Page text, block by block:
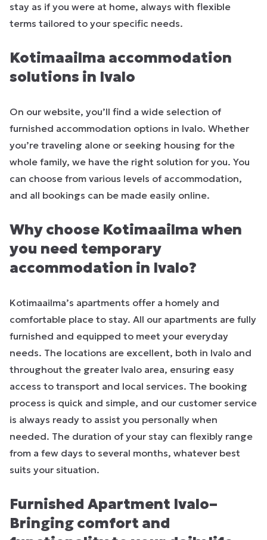
stay as if you were at home, always with flexible
terms tailored to your specific needs.
Kotimaailma accommodation
solutions in Ivalo
On our website, you’ll find a wide selection of
furnished accommodation options in Ivalo. Whether
you’re traveling alone or seeking housing for the
whole family, we have the right solution for you. You
can choose from various levels of accommodation,
and all bookings can be made easily online.
Why choose Kotimaailma when
you need temporary
accommodation in Ivalo?
Kotimaailma’s apartments offer a homely and
comfortable place to stay. All our apartments are fully
furnished and equipped to meet your everyday
needs. The locations are excellent, both in Ivalo and
throughout the greater Ivalo area, ensuring easy
access to transport and local services. The booking
process is quick and simple, and our customer service
is always ready to assist you personally when
needed. The duration of your stay can flexibly range
from a few days to several months, whatever best
suits your situation.
Furnished Apartment Ivalo–
Bringing comfort and